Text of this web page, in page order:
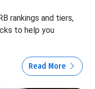
rankings and tiers,
to help you
Read More